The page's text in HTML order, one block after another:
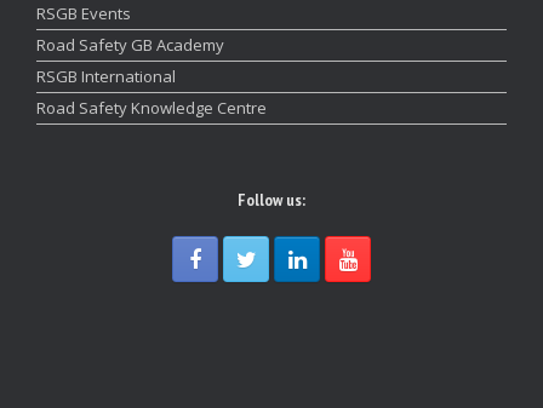
RSGB Events
Road Safety GB Academy
RSGB International
Road Safety Knowledge Centre
Follow us: